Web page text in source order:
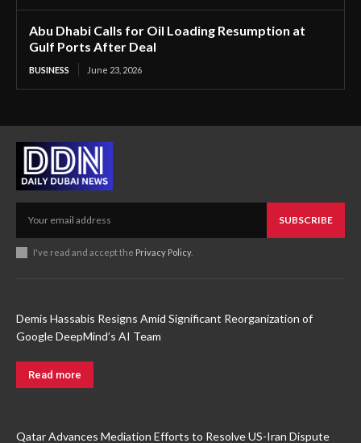
Abu Dhabi Calls for Oil Loading Resumption at
Gulf Ports After Deal
BUSINESS June 23, 2026
SUBSCRIBE
I've read and accept the Privacy Policy.
Demis Hassabis Resigns Amid Significant Reorganization of
Google DeepMind’s AI Team
Read more
Qatar Advances Mediation Efforts to Resolve US-Iran Dispute